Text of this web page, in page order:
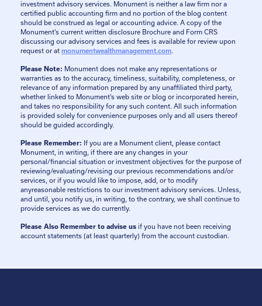
investment advisory services. Monument is neither a law firm nor a
certified public accounting firm and no portion of the blog content
should be construed as legal or accounting advice. A copy of the
Monument’s current written disclosure Brochure and Form CRS
discussing our advisory services and fees is available for review upon
request or at monumentwealthmanagement.com.
Please Note: Monument does not make any representations or
warranties as to the accuracy, timeliness, suitability, completeness, or
relevance of any information prepared by any unaffiliated third party,
whether linked to Monument’s web site or blog or incorporated herein,
and takes no responsibility for any such content. All such information
is provided solely for convenience purposes only and all users thereof
should be guided accordingly.
Please Remember: If you are a Monument client, please contact
Monument, in writing, if there are any changes in your
personal/financial situation or investment objectives for the purpose of
reviewing/evaluating/revising our previous recommendations and/or
services, or if you would like to impose, add, or to modify
anyreasonable restrictions to our investment advisory services. Unless,
and until, you notify us, in writing, to the contrary, we shall continue to
provide services as we do currently.
Please Also Remember to advise us if you have not been receiving
account statements (at least quarterly) from the account custodian.